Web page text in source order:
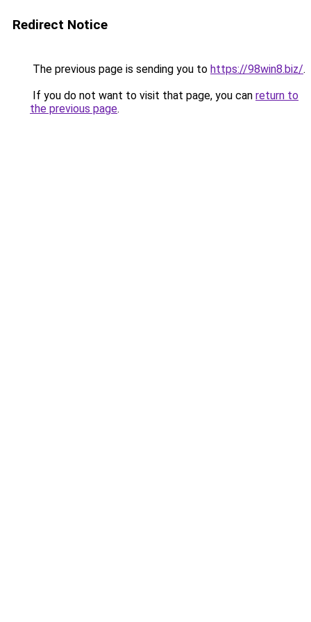
Redirect Notice
The previous page is sending you to https://98win8.biz/.
If you do not want to visit that page, you can return to
the previous page.